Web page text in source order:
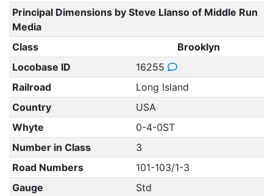
Principal Dimensions by Steve Llanso of Middle Run
Media
Class
Brooklyn
Locobase ID
16255
Railroad
Long Island
Country
USA
Whyte
0-4-0ST
Number in Class
3
Road Numbers
101-103/1-3
Gauge
Std